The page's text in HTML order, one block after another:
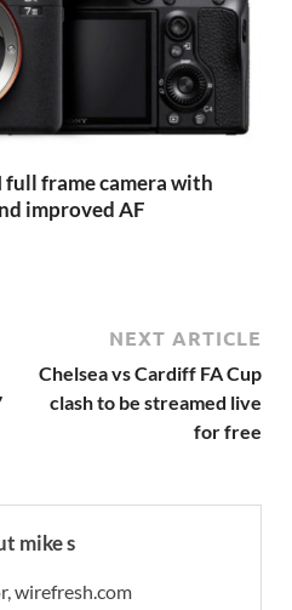
full frame camera with
improved AF
NEXT ARTICLE
Chelsea vs Cardiff FA Cup
clash to be streamed live
for free
mike s
wirefresh.com